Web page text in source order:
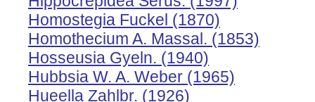
Homostegia Fuckel (1870)
Homothecium A. Massal. (1853)
Hosseusia Gyeln. (1940)
Hubbsia W. A. Weber (1965)
Hueella Zahlbr. (1926)